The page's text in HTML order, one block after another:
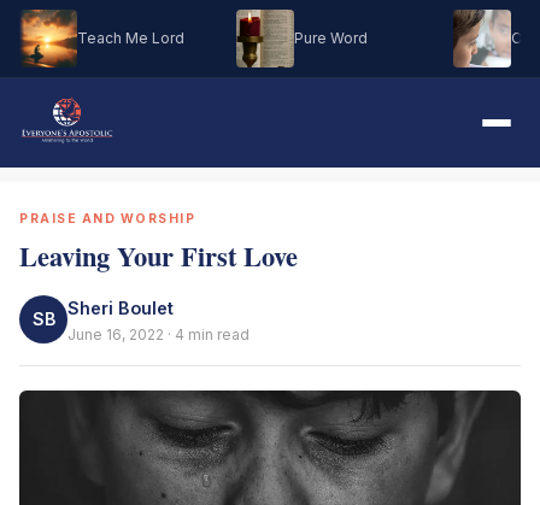
Teach Me Lord Pure Word Oh
PRAISE AND WORSHIP
Leaving Your First Love
SB
Sheri Boulet
June 16, 2022 · 4 min read